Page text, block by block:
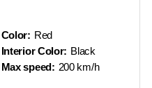
Color: Red
Interior Color: Black
Max speed: 200 km/h